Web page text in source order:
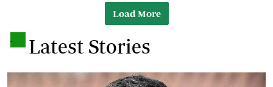
Load More
. Latest Stories